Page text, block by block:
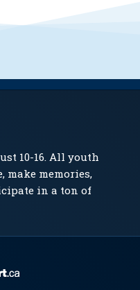
10-16. All youth
make memories,
in a ton of